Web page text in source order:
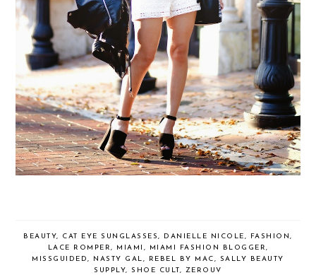
BEAUTY, CAT EYE SUNGLASSES, DANIELLE NICOLE, FASHION,
LACE ROMPER, MIAMI , MIAMI FASHION BLOGGER,
MISSGUIDED, NASTY GAL, REBEL BY MAC, SALLY BEAUTY
SUPPLY,SHOE CULT, ZEROUV